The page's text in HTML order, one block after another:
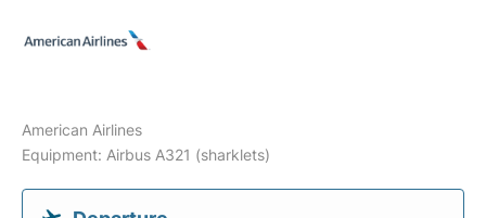
American Airlines
Equipment: Airbus A321 (sharklets)